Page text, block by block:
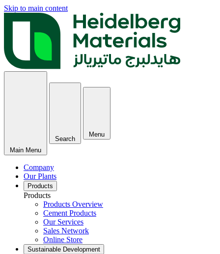
Skip to main content
Main Menu
Search
Menu
Company
Our Plants
Products
Products
Products Overview
Cement Products
Our Services
Sales Network
Online Store
Sustainable Development